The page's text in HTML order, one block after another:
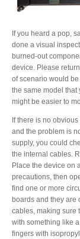
If you heard a pop,
done a visual
burned-out
device. Please
of scenario would
the same model that
might be easier to
If there is no
and the problem is
supply, you could
the internal cables.
Place the device on
precautions, then
find one or more
boards and they are
cables, making sure
with something like
fingers with